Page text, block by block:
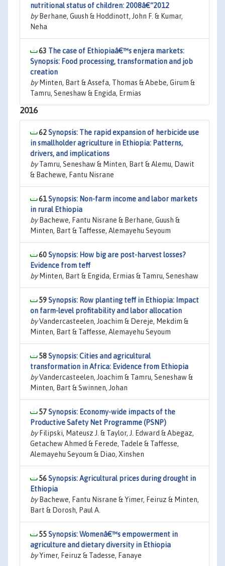
nutritional status of children: 2008â€“2012
byBerhane, Guush & Hoddinott, John F. & Kumar,
Neha
63 The case of Ethiopiaâ€™s enjera markets:
Synopsis: Food processing, transformation and job
creation
byMinten, Bart & Assefa, Thomas & Abebe, Girum &
Tamru, Seneshaw & Engida, Ermias
2016
62Synopsis: The rapid expansion of herbicide use
in smallholder agriculture in Ethiopia: Patterns,
drivers, and implications
byTamru, Seneshaw & Minten, Bart & Alemu, Dawit
& Bachewe, Fantu Nisrane
61Synopsis: Non-farm income and labor markets
in rural Ethiopia
byBachewe, Fantu Nisrane & Berhane, Guush &
Minten, Bart & Taffesse, Alemayehu Seyoum
60Synopsis: How big are post-harvest losses?
Evidence from teff
byMinten, Bart & Engida, Ermias & Tamru, Seneshaw
59Synopsis: Row planting teff in Ethiopia: Impact
on farm-level profitability and labor allocation
byVandercasteelen, Joachim & Dereje, Mekdim &
Minten, Bart & Taffesse, Alemayehu Seyoum
58Synopsis: Cities and agricultural
transformation in Africa: Evidence from Ethiopia
byVandercasteelen, Joachim & Tamru, Seneshaw &
Minten, Bart & Swinnen, Johan
57Synopsis: Economy-wide impacts of the
Productive Safety Net Programme (PSNP)
byFilipski, Mateusz J. & Taylor, J. Edward & Abegaz,
Getachew Ahmed & Ferede, Tadele & Taffesse,
Alemayehu Seyoum & Diao, Xinshen
56Synopsis: Agricultural prices during drought in
Ethiopia
byBachewe, Fantu Nisrane & Yimer, Feiruz & Minten,
Bart & Dorosh, Paul A.
55Synopsis: Womenâ€™s empowerment in
agriculture and dietary diversity in Ethiopia
byYimer, Feiruz & Tadesse, Fanaye